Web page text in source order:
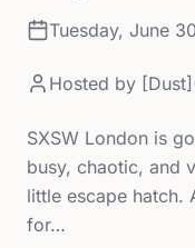
Tuesday, June
Hosted by
SXSW London is
busy, chaotic, and
little escape hatch.
for…